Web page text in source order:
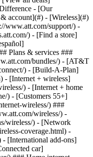
- [Our
account](#) - [Wireless](#)
www.att.com/support/) -
) - [Find a store]
Plans & services ###
bundles/) - [AT&T
) - [Build-A-Plan]
- [Internet + wireless]
) - [Internet + home
) - [Customers 55+]
wireless/) ###
wireless/) -
wireless/) - [Network
coverage.html) -
[International add-ons]
car]